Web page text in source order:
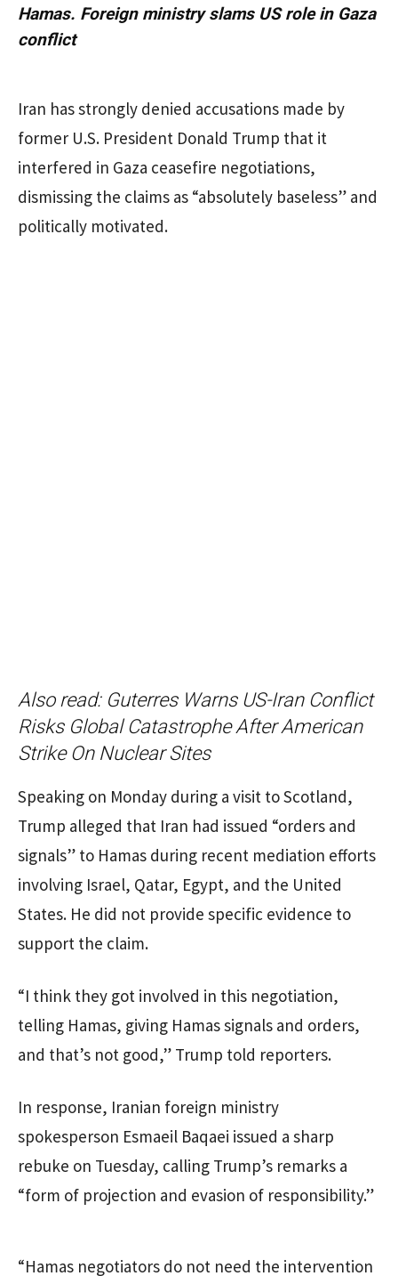
Hamas. Foreign ministry slams US role in Gaza
conflict
Iran has strongly denied accusations made by
former U.S. President Donald Trump that it
interfered in Gaza ceasefire negotiations,
dismissing the claims as “absolutely baseless” and
politically motivated.
Also read: Guterres Warns US-Iran Conflict
Risks Global Catastrophe After American
Strike On Nuclear Sites
Speaking on Monday during a visit to Scotland,
Trump alleged that Iran had issued “orders and
signals” to Hamas during recent mediation efforts
involving Israel, Qatar, Egypt, and the United
States. He did not provide specific evidence to
support the claim.
“I think they got involved in this negotiation,
telling Hamas, giving Hamas signals and orders,
and that’s not good,” Trump told reporters.
In response, Iranian foreign ministry
spokesperson Esmaeil Baqaei issued a sharp
rebuke on Tuesday, calling Trump’s remarks a
“form of projection and evasion of responsibility.”
“Hamas negotiators do not need the intervention